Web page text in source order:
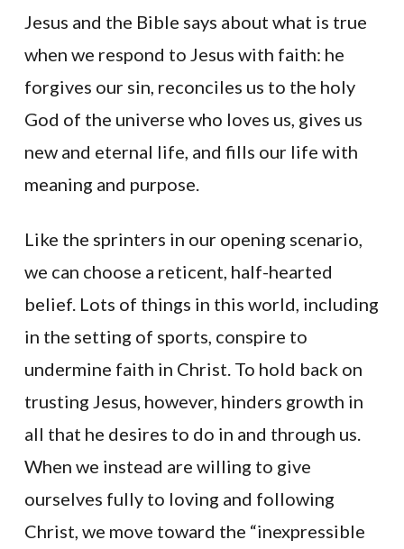
Jesus and the Bible says about what is true
when we respond to Jesus with faith: he
forgives our sin, reconciles us to the holy
God of the universe who loves us, gives us
new and eternal life, and fills our life with
meaning and purpose.
Like the sprinters in our opening scenario,
we can choose a reticent, half-hearted
belief. Lots of things in this world, including
in the setting of sports, conspire to
undermine faith in Christ. To hold back on
trusting Jesus, however, hinders growth in
all that he desires to do in and through us.
When we instead are willing to give
ourselves fully to loving and following
Christ, we move toward the “inexpressible